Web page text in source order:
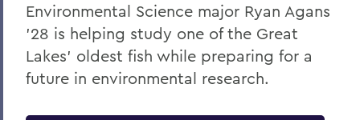
Environmental Science major Ryan Agans
'28 is helping study one of the Great
Lakes' oldest fish while preparing for a
future in environmental research.